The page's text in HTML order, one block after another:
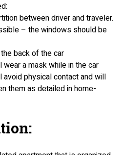
between driver and traveler.
– the windows should be
back of the car
a mask while in the car
avoid physical contact and will
them as detailed in home-